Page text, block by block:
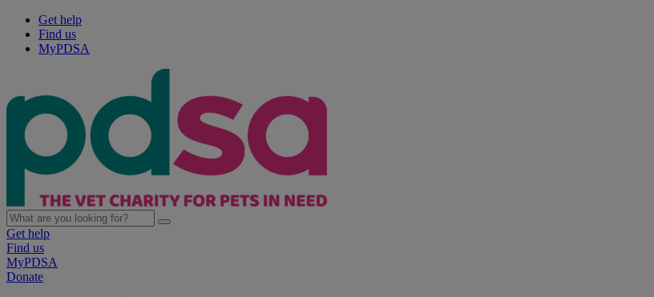
Get help
Find us
MyPDSA
Get help
Find us
MyPDSA
Donate